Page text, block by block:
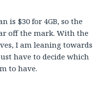
is $30 for 4GB, so the
off the mark. With the
I am leaning towards
have to decide which
to have.